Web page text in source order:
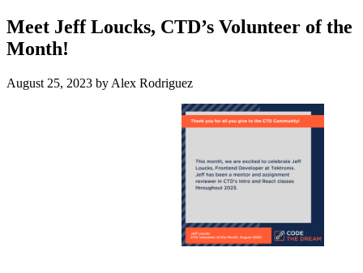
Meet Jeff Loucks, CTD’s Volunteer of the
Month!
August 25, 2023 by Alex Rodriguez